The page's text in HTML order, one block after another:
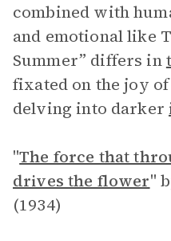
combined with
and emotional like
Summer” differs in
fixated on the joy
delving into darker
"The force that
drives the flower"
(1934)